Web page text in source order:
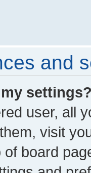
and
user, all
visit
of board